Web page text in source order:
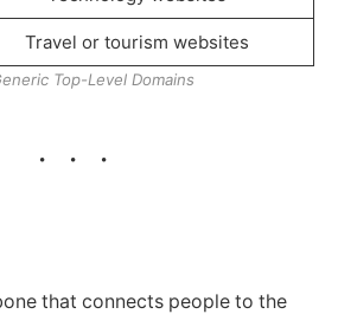
Travel or tourism websites
Top-Level Domains
that connects people to the